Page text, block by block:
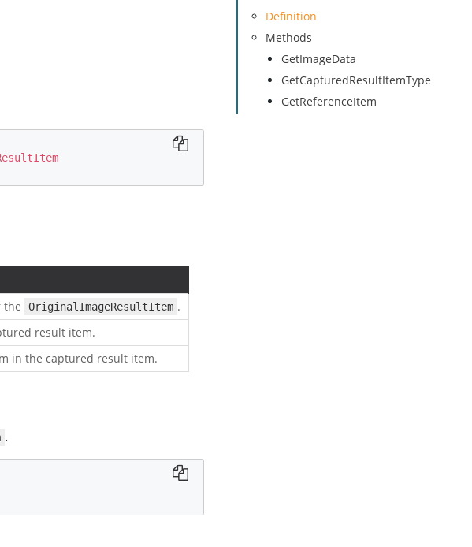
the OriginalImageResultItem .
result item.
in the captured result item.
.
Definition
Methods
GetImageData
GetCapturedResultItemType
GetReferenceItem